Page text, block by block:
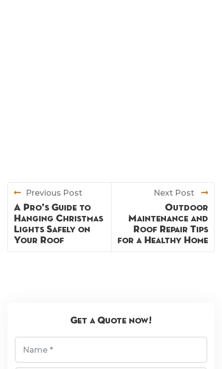
Previous Post
A Pro’s Guide to
Hanging Christmas
Lights Safely on
Your Roof
Next Post
Outdoor
Maintenance and
Roof Repair Tips
for a Healthy Home
Get a Quote now!